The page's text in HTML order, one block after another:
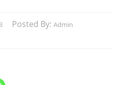
Posted By: Admin